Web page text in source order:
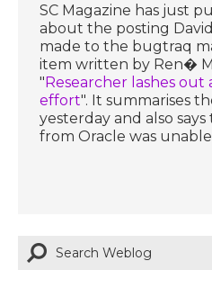
SC Magazine has just
about the posting
made to the bugtraq
item written by Ren�
"Researcher lashes out
effort". It summarises
yesterday and also
from Oracle was